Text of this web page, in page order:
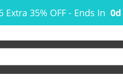
35% OFF - Ends In